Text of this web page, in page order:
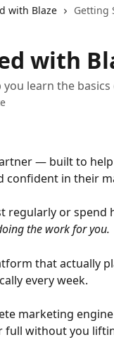
with Blaze Getting
with
learn the basics
— built to
confident in their
regularly or spend
the work for you.
that actually
every week.
marketing
full without you